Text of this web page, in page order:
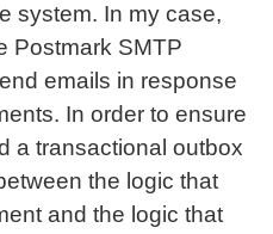
system. In my case,
Postmark SMTP
emails in response
In order to ensure
a transactional outbox
the logic that
and the logic that